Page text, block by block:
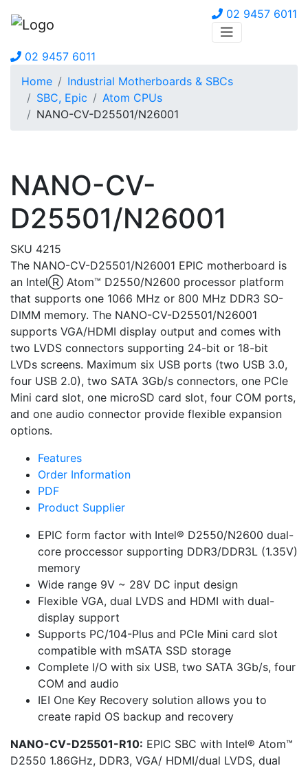
02 9457 6011
02 9457 6011
Home
Industrial Motherboards & SBCs
SBC, Epic
Atom CPUs
NANO-CV-D25501/N26001
NANO-CV-
D25501/N26001
SKU 4215
The NANO-CV-D25501/N26001 EPIC motherboard is
an IntelⓇ Atom™ D2550/N2600 processor platform
that supports one 1066 MHz or 800 MHz DDR3 SO-
DIMM memory. The NANO-CV-D25501/N26001
supports VGA/HDMI display output and comes with
two LVDS connectors supporting 24-bit or 18-bit
LVDs screens. Maximum six USB ports (two USB 3.0,
four USB 2.0), two SATA 3Gb/s connectors, one PCIe
Mini card slot, one microSD card slot, four COM ports,
and one audio connector provide flexible expansion
options.
Features
Order Information
PDF
Product Supplier
EPIC form factor with Intel® D2550/N2600 dual-
core proccessor supporting DDR3/DDR3L (1.35V)
memory
Wide range 9V ~ 28V DC input design
Flexible VGA, dual LVDS and HDMI with dual-
display support
Supports PC/104-Plus and PCIe Mini card slot
compatible with mSATA SSD storage
Complete I/O with six USB, two SATA 3Gb/s, four
COM and audio
IEI One Key Recovery solution allows you to
create rapid OS backup and recovery
NANO-CV-D25501-R10: EPIC SBC with Intel® Atom™
D2550 1.86GHz, DDR3, VGA/ HDMI/dual LVDS, dual